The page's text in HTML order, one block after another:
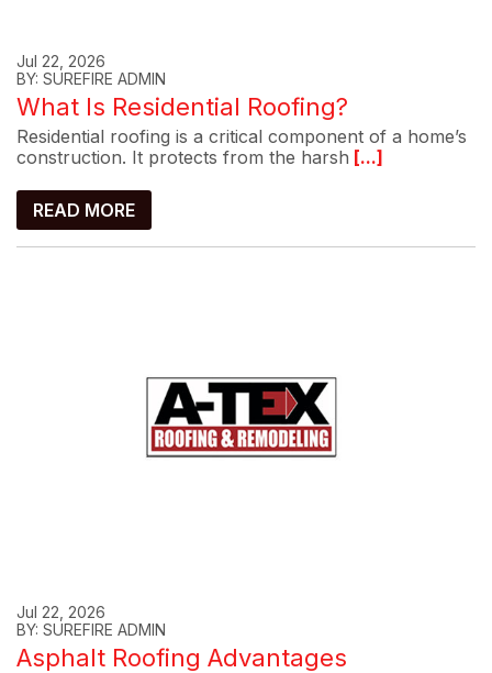
Jul 22, 2026
BY: SUREFIRE ADMIN
What Is Residential Roofing?
Residential roofing is a critical component of a home’s
construction. It protects from the harsh [...]
READ MORE
Jul 22, 2026
BY: SUREFIRE ADMIN
Asphalt Roofing Advantages